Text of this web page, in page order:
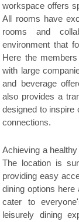
workspace offers
All rooms have
rooms and
environment that
Here the
with large
and beverage
also provides a
designed to inspire
connections.
Achieving a
The location is
providing easy
dining options
cater to
leisurely dining